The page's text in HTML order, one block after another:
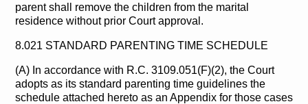
parent shall remove the children from the marital
residence without prior Court approval.
8.021 STANDARD PARENTING TIME SCHEDULE
(A) In accordance with R.C. 3109.051(F)(2), the Court
adopts as its standard parenting time guidelines the
schedule attached hereto as an Appendix for those cases